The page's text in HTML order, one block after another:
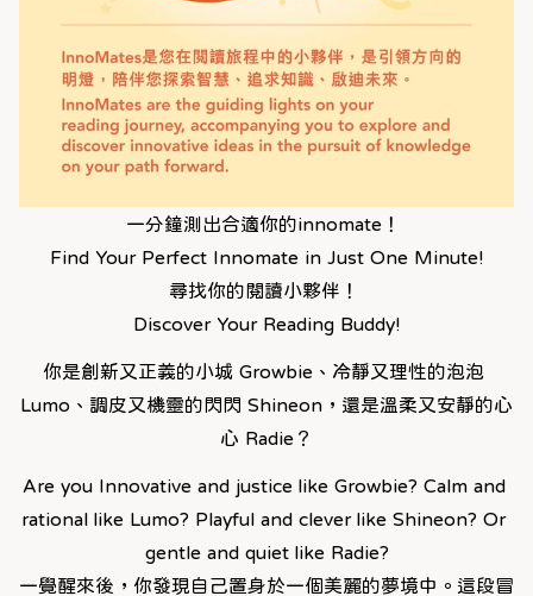
一分鐘測出合適你的innomate！
Find Your Perfect Innomate in Just One Minute!
尋找你的閱讀小夥伴！
Discover Your Reading Buddy!
你是創新又正義的小城 Growbie、冷靜又理性的泡泡
Lumo、調皮又機靈的閃閃 Shineon，還是溫柔又安靜的心
心 Radie？
Are you Innovative and justice like Growbie? Calm and
rational like Lumo? Playful and clever like Shineon? Or
gentle and quiet like Radie?
一覺醒來後，你發現自己置身於一個美麗的夢境中。這段冒